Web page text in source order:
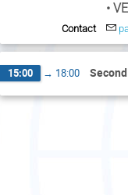
•
Contact
15:00 → 18:00